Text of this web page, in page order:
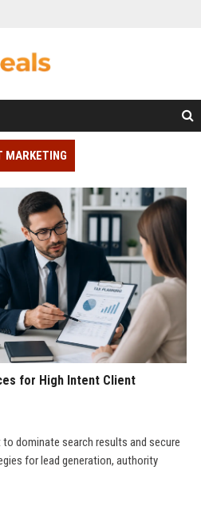
MARKETING
for High Intent Client
dominate search results and secure
for lead generation, authority